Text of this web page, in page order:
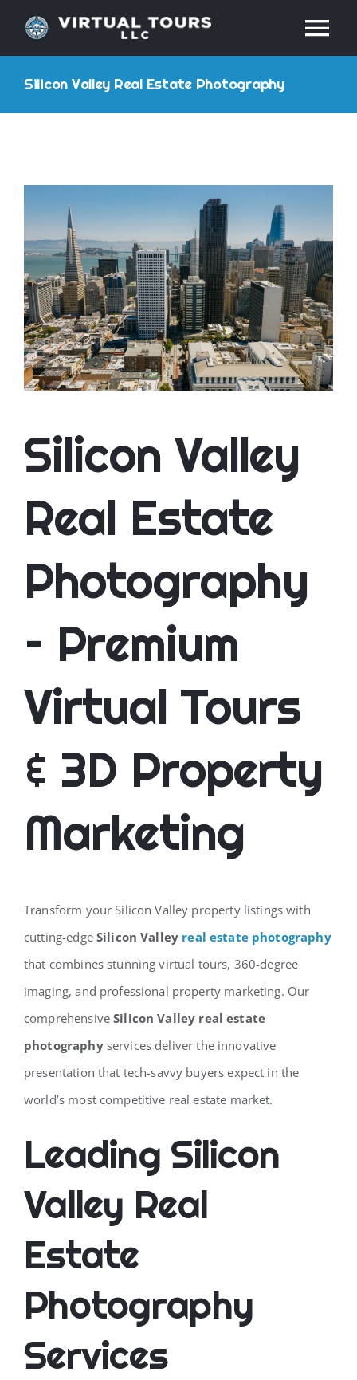
HOME
SERVICES
RESOURCES
INDUSTRIES
PRICES
Silicon Valley Real Estate Photography
Silicon Valley
Real Estate
Photography
– Premium
Virtual Tours
& 3D Property
Marketing
Transform your Silicon Valley property listings with
cutting-edge Silicon Valley real estate photography
that combines stunning virtual tours, 360-degree
imaging, and professional property marketing. Our
comprehensiveSilicon Valley real estate
photographyservices deliver the innovative
presentation that tech-savvy buyers expect in the
world’s most competitive real estate market.
Leading Silicon
Valley Real
Estate
Photography
Services